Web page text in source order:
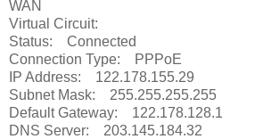
WAN
Virtual Circuit:
Status: Connected
Connection Type: PPPoE
IP Address: 122.178.155.29
Subnet Mask: 255.255.255.255
Default Gateway: 122.178.128.1
DNS Server: 203.145.184.32